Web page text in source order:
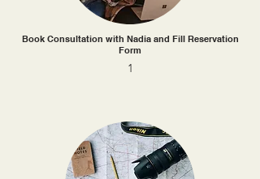
Book Consultation with Nadia and Fill Reservation
Form
1